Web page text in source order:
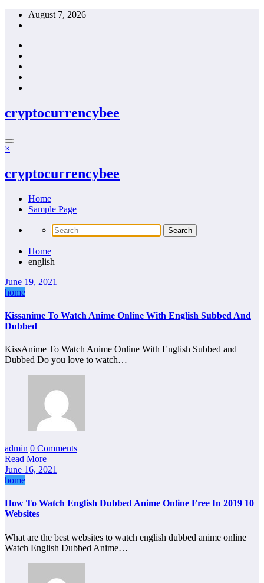
Skip
August 7, 2026
cryptocurrencybee
×
cryptocurrencybee
Home
Sample Page
Home
english
June 19, 2021
home
Kissanime To Watch Anime Online With English Subbed And
Dubbed
KissAnime To Watch Anime Online With English Subbed and
Dubbed Do you love to watch…
admin 0 Comments
Read More
June 16, 2021
home
How To Watch English Dubbed Anime Online Free In 2019 10
Websites
What are the best websites to watch english dubbed anime online
Watch English Dubbed Anime…